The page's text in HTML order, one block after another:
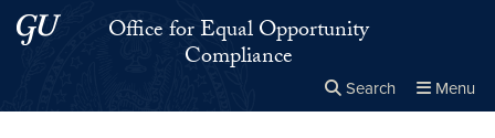
Skip to main content
Skip to main site menuOffice for Equal Opportunity
Compliance
Search Menu